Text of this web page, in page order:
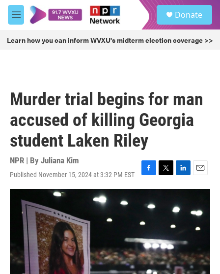
Skip to main content
M
e
u
Donate
Learn how you can inform WVXU's midterm election coverage >>
Murder trial begins for man
accused of killing Georgia
student Laken Riley
NPR | By Juliana Kim
Published November 15, 2024 at 3:32 PM EST
F
a
e
o
k
T
w
L
i
k
e
d
n
E
m
l